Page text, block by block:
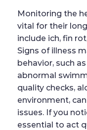
Monitoring the
vital for their
include ich, fin
Signs of illness
behavior, such
abnormal
quality checks,
environment,
issues. If you
essential to act